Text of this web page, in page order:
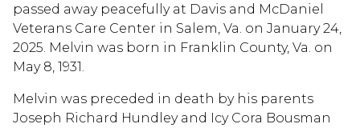
passed away peacefully at Davis and McDaniel
Veterans Care Center in Salem, Va. on January 24,
2025. Melvin was born in Franklin County, Va. on
May 8, 1931.
Melvin was preceded in death by his parents
Joseph Richard Hundley and Icy Cora Bousman